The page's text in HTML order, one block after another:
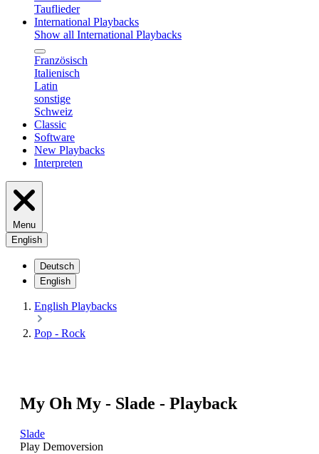
Tauflieder
International Playbacks
Show all International Playbacks
Französisch
Italienisch
Latin
sonstige
Schweiz
Classic
Software
New Playbacks
Interpreten
Menu
English
Deutsch
English
English Playbacks
Pop - Rock
My Oh My - Slade - Playback
Slade
Play Demoversion